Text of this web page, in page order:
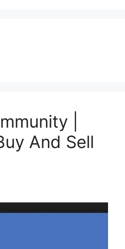
|
And Sell